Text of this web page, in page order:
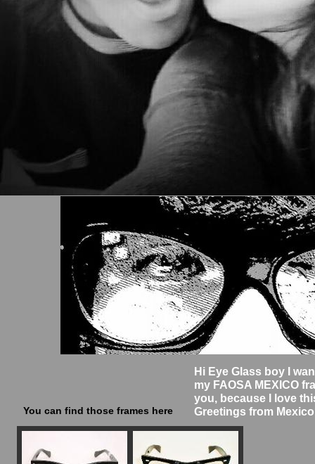
You can find those frames here
Hi Eye Glass boy I
my FAOSA MEXICO
you, because I love
Greetings from Mexico